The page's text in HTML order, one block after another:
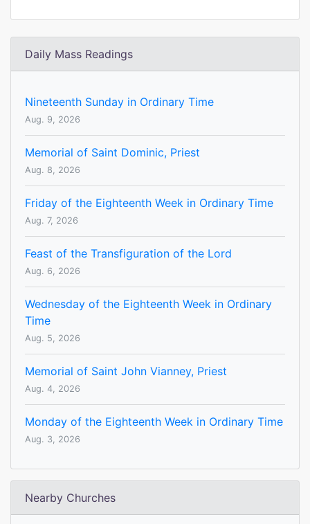
Daily Mass Readings
Nineteenth Sunday in Ordinary Time
Aug. 9, 2026
Memorial of Saint Dominic, Priest
Aug. 8, 2026
Friday of the Eighteenth Week in Ordinary Time
Aug. 7, 2026
Feast of the Transfiguration of the Lord
Aug. 6, 2026
Wednesday of the Eighteenth Week in Ordinary
Time
Aug. 5, 2026
Memorial of Saint John Vianney, Priest
Aug. 4, 2026
Monday of the Eighteenth Week in Ordinary Time
Aug. 3, 2026
Nearby Churches